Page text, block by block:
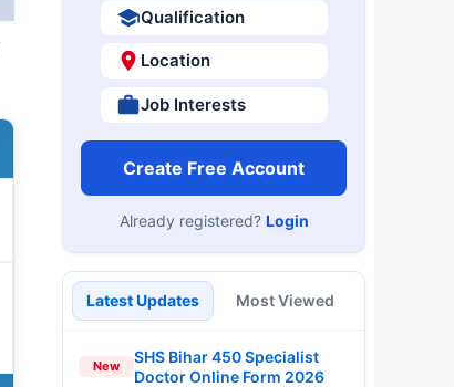
Qualification
Location
Job Interests
Create Free Account
Already registered? Login
Latest Updates Most Viewed
New
SHS Bihar 450 Specialist
Doctor Online Form 2026